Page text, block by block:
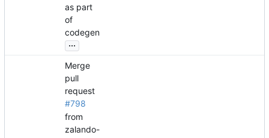
as part
of
codegen
...
Merge
pull
request
#798
from
zalando-